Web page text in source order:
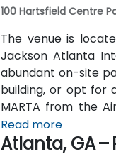
100 Hartsfield Centre
The venue is
Jackson Atlanta
abundant on-site
building, or opt for
MARTA from the
connecting shuttle
Read more
Atlanta, GA